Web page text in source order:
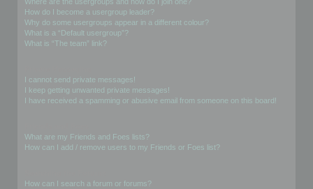
Where are the usergroups and how do I join one?
How do I become a usergroup leader?
Why do some usergroups appear in a different colour?
What is a “Default usergroup”?
What is “The team” link?
I cannot send private messages!
I keep getting unwanted private messages!
I have received a spamming or abusive email from someone on this board!
What are my Friends and Foes lists?
How can I add / remove users to my Friends or Foes list?
How can I search a forum or forums?